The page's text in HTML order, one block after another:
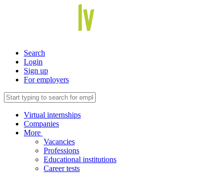
Search
Login
Sign up
For employers
Virtual internships
Companies
More
Vacancies
Professions
Educational institutions
Career tests